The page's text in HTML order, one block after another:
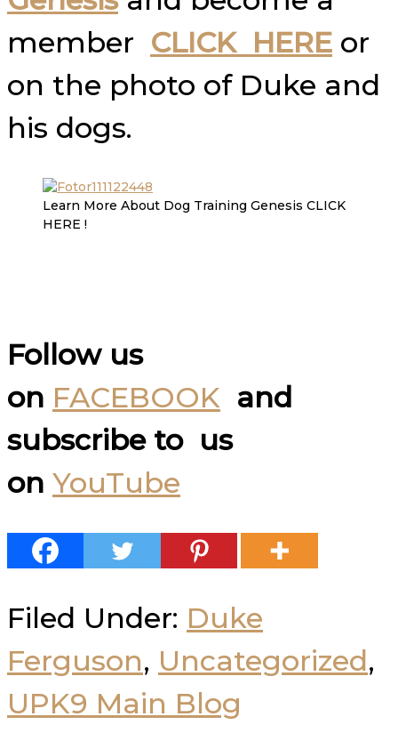
member CLICK HERE or
on the photo of Duke and
his dogs.
Learn More About Dog Training Genesis CLICK
HERE !
Follow us
on FACEBOOK and
subscribe to us
on YouTube
Filed Under: Duke
Ferguson, Uncategorized,
UPK9 Main Blog